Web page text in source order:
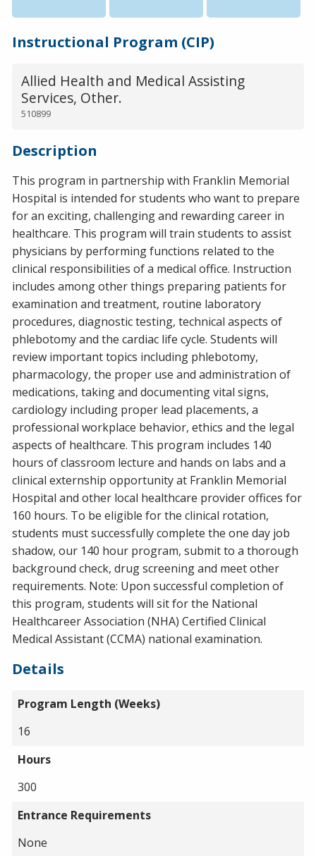
Instructional Program (CIP)
Allied Health and Medical Assisting
Services, Other.
510899
Description
This program in partnership with Franklin Memorial
Hospital is intended for students who want to prepare
for an exciting, challenging and rewarding career in
healthcare. This program will train students to assist
physicians by performing functions related to the
clinical responsibilities of a medical office. Instruction
includes among other things preparing patients for
examination and treatment, routine laboratory
procedures, diagnostic testing, technical aspects of
phlebotomy and the cardiac life cycle. Students will
review important topics including phlebotomy,
pharmacology, the proper use and administration of
medications, taking and documenting vital signs,
cardiology including proper lead placements, a
professional workplace behavior, ethics and the legal
aspects of healthcare. This program includes 140
hours of classroom lecture and hands on labs and a
clinical externship opportunity at Franklin Memorial
Hospital and other local healthcare provider offices for
160 hours. To be eligible for the clinical rotation,
students must successfully complete the one day job
shadow, our 140 hour program, submit to a thorough
background check, drug screening and meet other
requirements. Note: Upon successful completion of
this program, students will sit for the National
Healthcareer Association (NHA) Certified Clinical
Medical Assistant (CCMA) national examination.
Details
Program Length (Weeks)
16
Hours
300
Entrance Requirements
None